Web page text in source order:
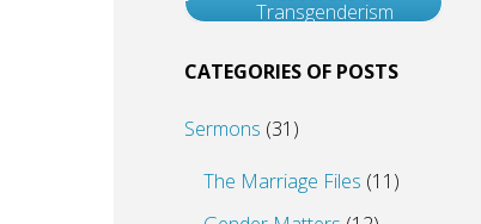
Transgenderism
CATEGORIES OF POSTS
Sermons (31)
The Marriage Files (11)